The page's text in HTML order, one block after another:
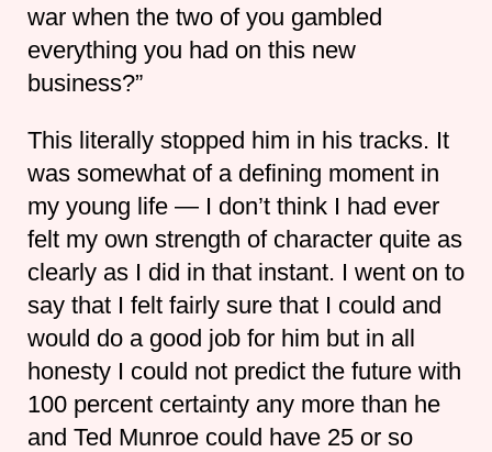
war when the two of you gambled
everything you had on this new
business?”
This literally stopped him in his tracks. It
was somewhat of a defining moment in
my young life — I don’t think I had ever
felt my own strength of character quite as
clearly as I did in that instant. I went on to
say that I felt fairly sure that I could and
would do a good job for him but in all
honesty I could not predict the future with
100 percent certainty any more than he
and Ted Munroe could have 25 or so